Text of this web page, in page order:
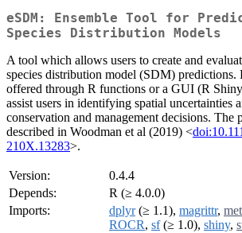
eSDM: Ensemble Tool for
Species Distribution Models
A tool which allows users to create and
species distribution model (SDM) predictions.
offered through R functions or a GUI (R
assist users in identifying spatial uncertainties
conservation and management decisions. The
described in Woodman et al (2019) <
210X.13283>.
Version:
0.4.4
Depends:
R (≥ 4.0.0)
Imports:
dplyr(≥ 1.1), magrittr,
ROCR, sf(≥ 1.0), shiny,